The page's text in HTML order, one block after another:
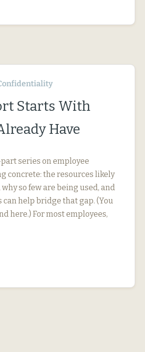
Starts With
Have
series on employee
concrete: the resources likely
so few are being used, and
help bridge that gap. (You
here.) For most employees,